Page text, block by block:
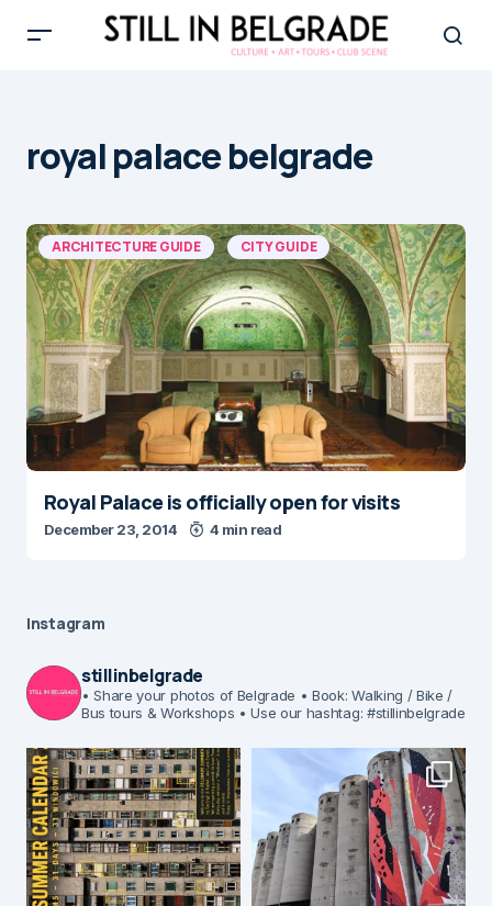
royal palace belgrade
ARCHITECTURE GUIDE CITY GUIDE
Royal Palace is officially open for visits
December 23, 2014 4 min read
Instagram
stillinbelgrade
• Share your photos of Belgrade • Book: Walking / Bike /
Bus tours & Workshops • Use our hashtag: #stillinbelgrade